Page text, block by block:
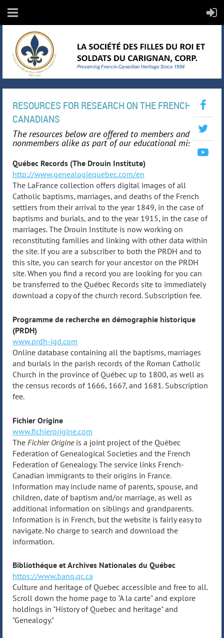
RESOURCES FOR RESEARCH ON THE FRENCH-
CANADIANS
The resources below are offered to members and
nonmembers alike as part of our educational mission.
Québec Records (The Drouin Institute)
http://www.genealogiequebec.com/en
The LaFrance collection offers digital images of all
Catholic baptisms, marriages, and deaths of the French
settlers from their arrival to the year 1849, in the case of
baptisms and burials, and to the year 1915, in the case of
marriages. The Drouin Institute is now working on
reconstituting families and linking with other data within
the site. If you are a subscriber to both the PRDH and to
this site, you can search for your ancestor on the PRDH
site. When you find a record you are looking for you can
be transferred to the Québec Records site to immediately
download a copy of the church record. Subscription fee.
Programme de recherche en démographie historique
(PRDH)
www.prdh-igd.com
Online database containing all the baptisms, marriages
and burials in the parish records of the Roman Catholic
Church in the province of Québec up to 1800, as well as
the census records of 1666, 1667, and 1681. Subscription
fee.
Fichier Origine
www.fichierorigine.com
The Fichier Origineis a joint project of the Québec
Federation of Genealogical Societies and the French
Federation of Genealogy. The service links French-
Canadian immigrants to their origins in France.
Information may include name of parents, spouse, and
children, date of baptism and/or marriage, as well as
additional information on siblings and grandparents.
Information is in French, but the website is fairly easy to
navigate. No charge to search and download the
information.
Bibliothéque et Archives Nationales du Québec
https://www.banq.qc.ca
Culture and heritage of Quebec accessible and free to all.
Scroll down the home page to "A la carte" and explore
holdings in "History of Quebec and heritage" and
"Genealogy."